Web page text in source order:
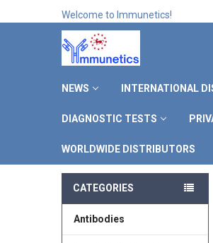
Welcome to Immunetics!
NEWS INTERNATIONAL
DIAGNOSTIC TESTS
WORLDWIDE DISTRIBUTORS
CATEGORIES
Antibodies